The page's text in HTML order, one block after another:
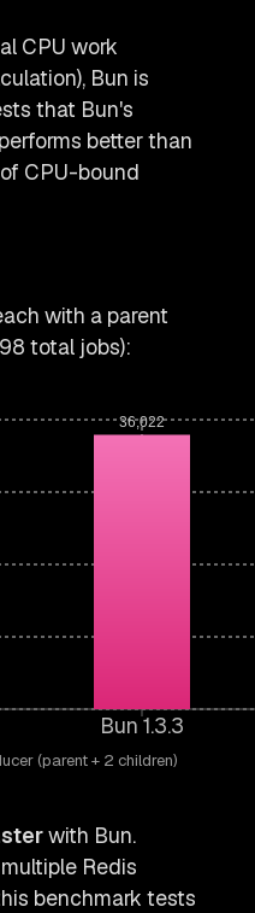
CPU work
Bun is
that Bun's
better than
CPU-bound
with a parent
total jobs):
Bun 1.3.3
36,022
(parent + 2 children)
with Bun.
Redis
benchmark tests